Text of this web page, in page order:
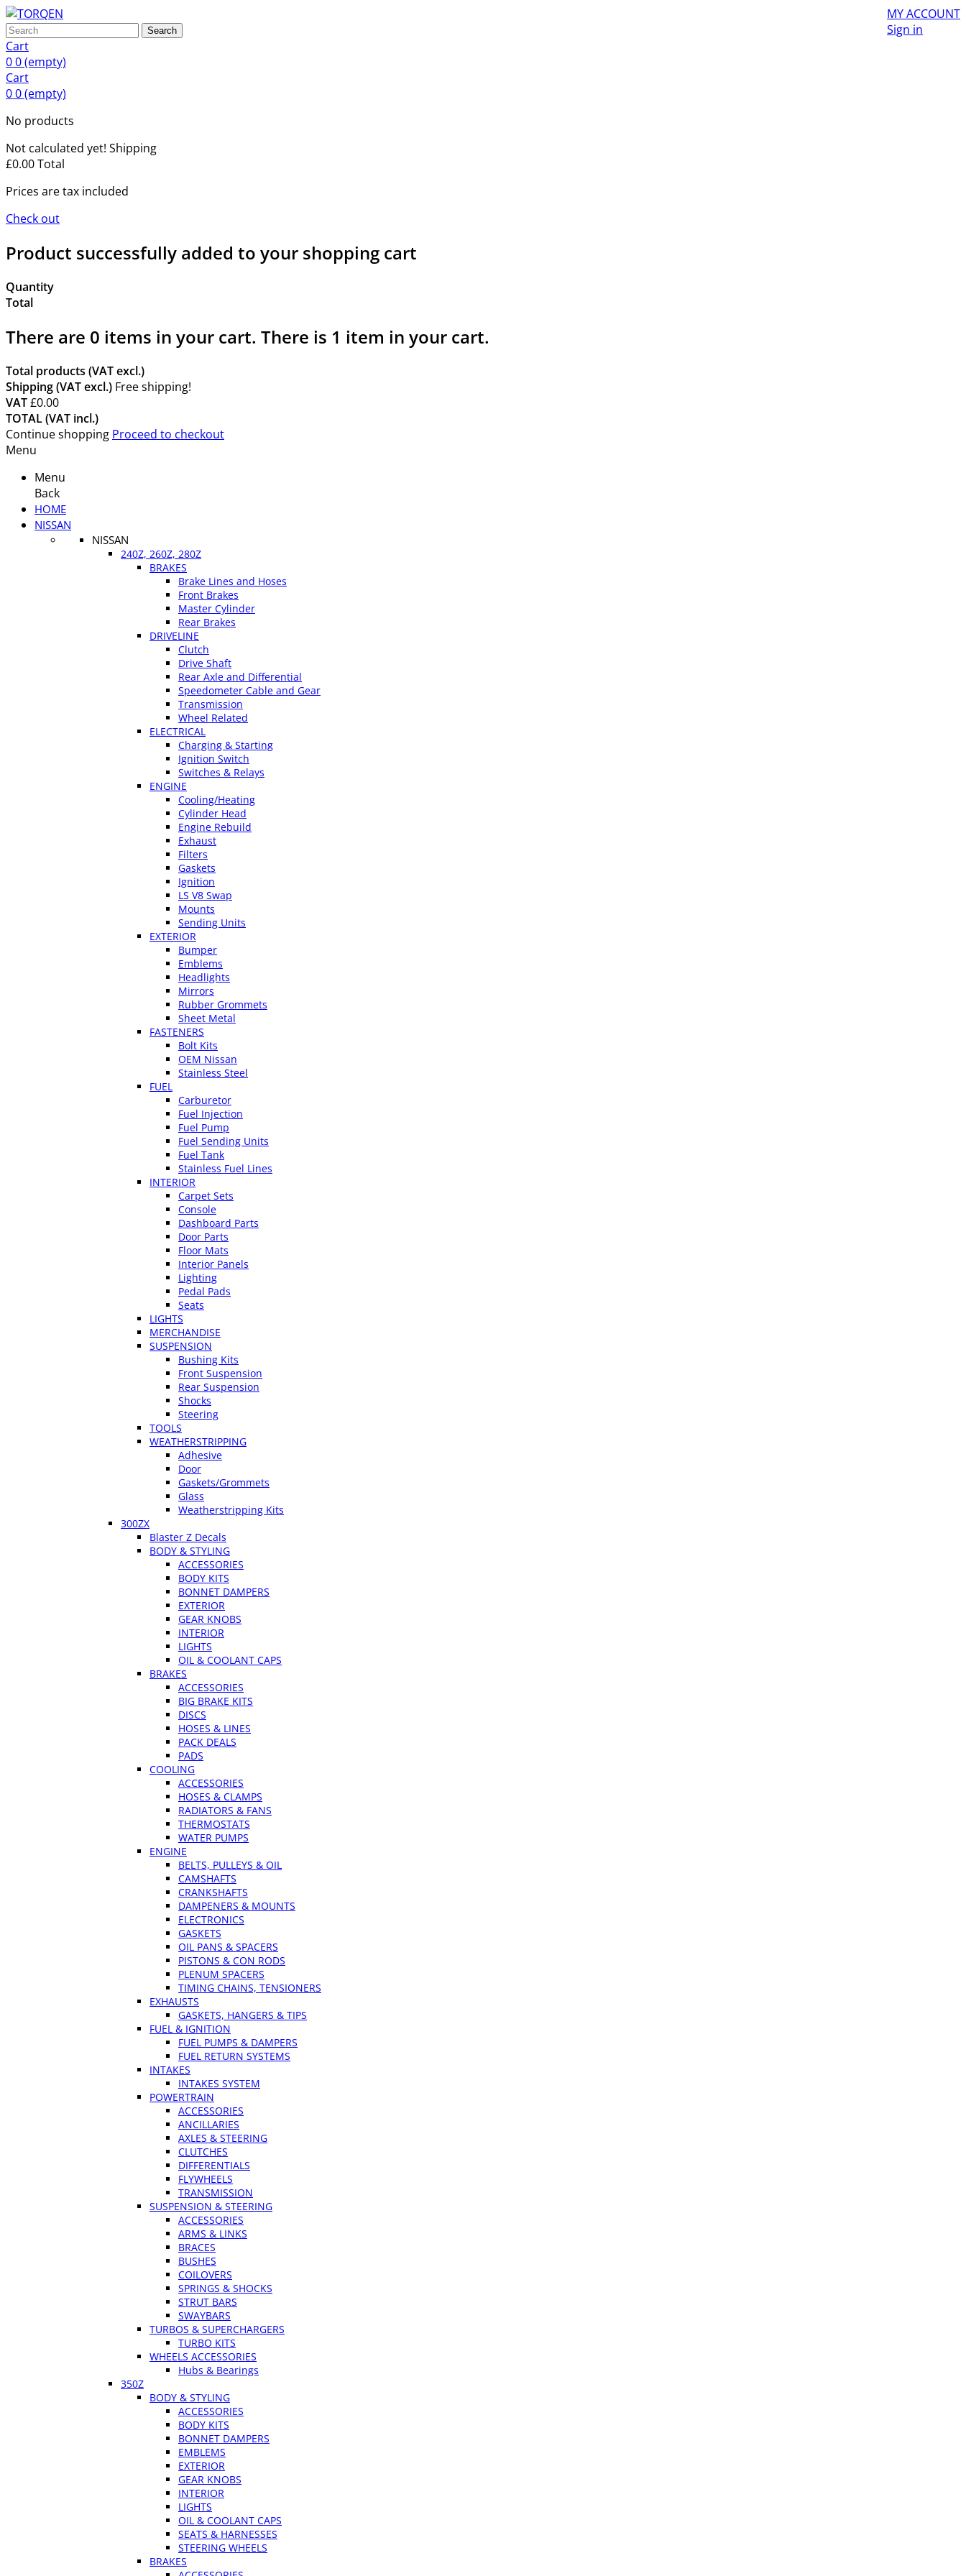
MY ACCOUNT
Sign in
Search
Cart
00(empty)
Cart
00(empty)
No products
Not calculated yet! Shipping
£0.00Total
Prices are tax included
Check out
Product successfully added to your shopping cart
Quantity
Total
There are 0 items in your cart. There is 1 item in your cart.
Total products (VAT excl.)
Shipping (VAT excl.) Free shipping!
VAT£0.00
TOTAL (VAT incl.)
Continue shopping Proceed to checkout
Menu
Menu
Back
HOME
NISSAN
NISSAN
240Z, 260Z, 280Z
BRAKES
Brake Lines and Hoses
Front Brakes
Master Cylinder
Rear Brakes
DRIVELINE
Clutch
Drive Shaft
Rear Axle and Differential
Speedometer Cable and Gear
Transmission
Wheel Related
ELECTRICAL
Charging & Starting
Ignition Switch
Switches & Relays
ENGINE
Cooling/Heating
Cylinder Head
Engine Rebuild
Exhaust
Filters
Gaskets
Ignition
LS V8 Swap
Mounts
Sending Units
EXTERIOR
Bumper
Emblems
Headlights
Mirrors
Rubber Grommets
Sheet Metal
FASTENERS
Bolt Kits
OEM Nissan
Stainless Steel
FUEL
Carburetor
Fuel Injection
Fuel Pump
Fuel Sending Units
Fuel Tank
Stainless Fuel Lines
INTERIOR
Carpet Sets
Console
Dashboard Parts
Door Parts
Floor Mats
Interior Panels
Lighting
Pedal Pads
Seats
LIGHTS
MERCHANDISE
SUSPENSION
Bushing Kits
Front Suspension
Rear Suspension
Shocks
Steering
TOOLS
WEATHERSTRIPPING
Adhesive
Door
Gaskets/Grommets
Glass
Weatherstripping Kits
300ZX
Blaster Z Decals
BODY & STYLING
ACCESSORIES
BODY KITS
BONNET DAMPERS
EXTERIOR
GEAR KNOBS
INTERIOR
LIGHTS
OIL & COOLANT CAPS
BRAKES
ACCESSORIES
BIG BRAKE KITS
DISCS
HOSES & LINES
PACK DEALS
PADS
COOLING
ACCESSORIES
HOSES & CLAMPS
RADIATORS & FANS
THERMOSTATS
WATER PUMPS
ENGINE
BELTS, PULLEYS & OIL
CAMSHAFTS
CRANKSHAFTS
DAMPENERS & MOUNTS
ELECTRONICS
GASKETS
OIL PANS & SPACERS
PISTONS & CON RODS
PLENUM SPACERS
TIMING CHAINS, TENSIONERS
EXHAUSTS
GASKETS, HANGERS & TIPS
FUEL & IGNITION
FUEL PUMPS & DAMPERS
FUEL RETURN SYSTEMS
INTAKES
INTAKES SYSTEM
POWERTRAIN
ACCESSORIES
ANCILLARIES
AXLES & STEERING
CLUTCHES
DIFFERENTIALS
FLYWHEELS
TRANSMISSION
SUSPENSION & STEERING
ACCESSORIES
ARMS & LINKS
BRACES
BUSHES
COILOVERS
SPRINGS & SHOCKS
STRUT BARS
SWAYBARS
TURBOS & SUPERCHARGERS
TURBO KITS
WHEELS ACCESSORIES
Hubs & Bearings
350Z
BODY & STYLING
ACCESSORIES
BODY KITS
BONNET DAMPERS
EMBLEMS
EXTERIOR
GEAR KNOBS
INTERIOR
LIGHTS
OIL & COOLANT CAPS
SEATS & HARNESSES
STEERING WHEELS
BRAKES